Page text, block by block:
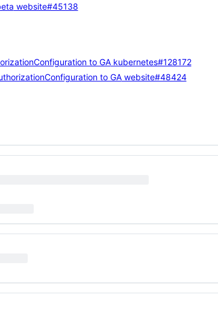
website#45138
to GAkubernetes#128172
to GAwebsite#48424